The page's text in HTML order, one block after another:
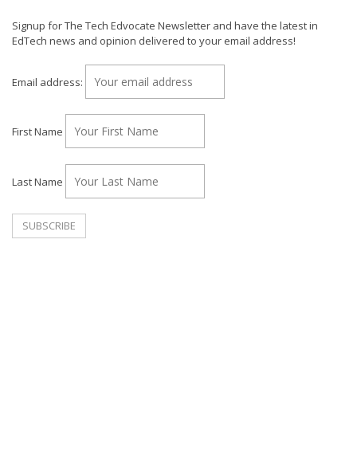
Signup for The Tech Edvocate Newsletter and have the latest in
EdTech news and opinion delivered to your email address!
Email address:
First Name
Last Name